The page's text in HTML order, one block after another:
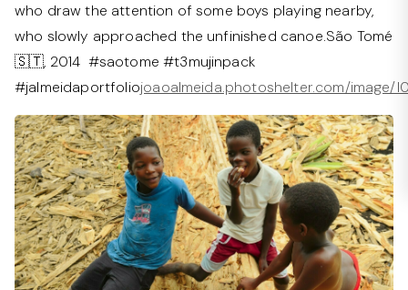
who draw the attention of some boys playing nearby,
who slowly approached the unfinished canoe.São Tomé
🇸🇹, 2014 #saotome #t3mujinpack
#jalmeidaportfolio⁠joaoalmeida.photoshelter.com/image/